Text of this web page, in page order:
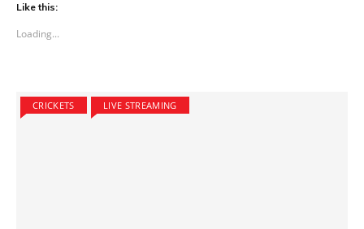
Like this:
Loading...
CRICKETS LIVE STREAMING